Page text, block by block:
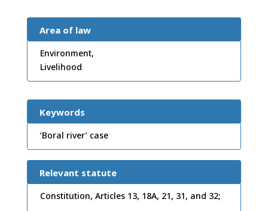
Area of law
Environment,
Livelihood
Keywords
‘Boral river’ case
Relevant statute
Constitution, Articles 13, 18A, 21, 31, and 32;